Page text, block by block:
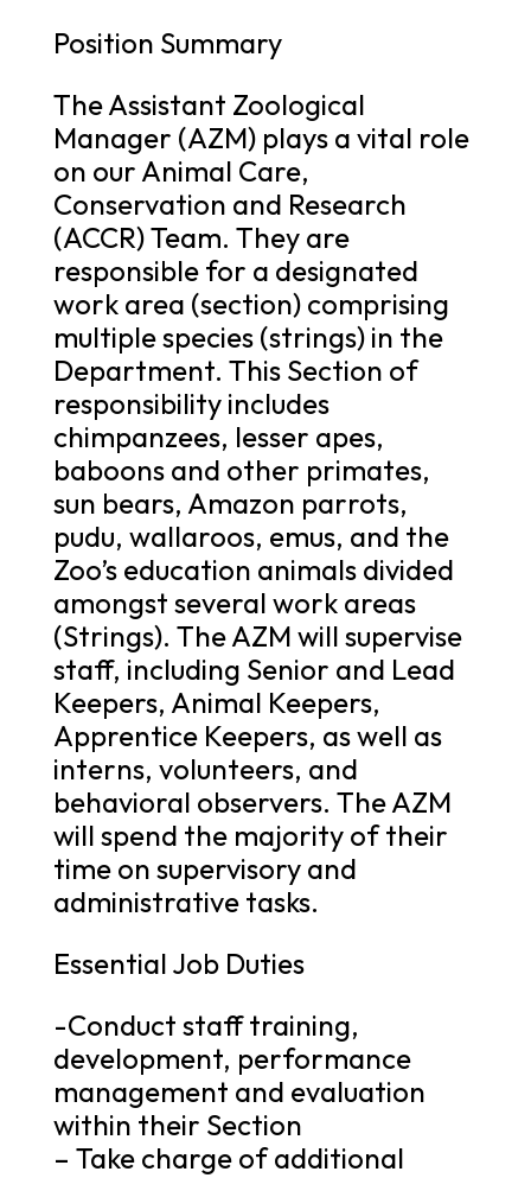
Position Summary
The Assistant Zoological
Manager (AZM) plays a vital role
on our Animal Care,
Conservation and Research
(ACCR) Team. They are
responsible for a designated
work area (section) comprising
multiple species (strings) in the
Department. This Section of
responsibility includes
chimpanzees, lesser apes,
baboons and other primates,
sun bears, Amazon parrots,
pudu, wallaroos, emus, and the
Zoo’s education animals divided
amongst several work areas
(Strings). The AZM will supervise
staff, including Senior and Lead
Keepers, Animal Keepers,
Apprentice Keepers, as well as
interns, volunteers, and
behavioral observers. The AZM
will spend the majority of their
time on supervisory and
administrative tasks.
Essential Job Duties
-Conduct staff training,
development, performance
management and evaluation
within their Section
– Take charge of additional